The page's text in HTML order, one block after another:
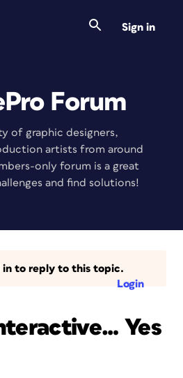
Sign in
Forum
of graphic designers,
artists from around
only forum is a great
and find solutions!
in to reply to this topic.
Login
Yes